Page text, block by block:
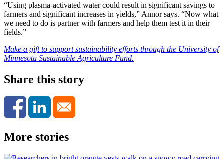
“Using plasma-activated water could result in significant savings to
farmers and significant increases in yields,” Annor says. “Now what
we need to do is partner with farmers and help them test it in their
fields.”
Make a gift to support sustainability efforts through the University of
Minnesota Sustainable Agriculture Fund.
Share this story
More stories